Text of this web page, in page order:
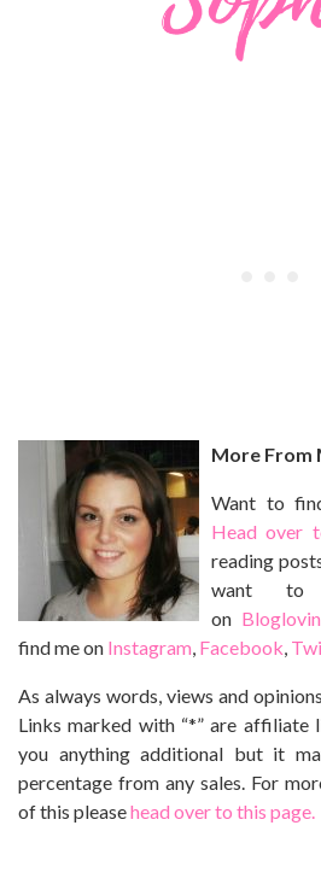
More From
Want to
Head over
reading
want to
on Bloglovin.
find me on Instagram Facebook
As always words, views and
Links marked with “*” are affiliate
you anything additional but it
percentage from any sales. For
of this pleasehead over to this page.